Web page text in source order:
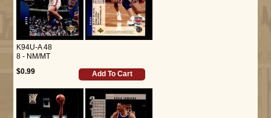
K94U-A 48
8 - NM/MT
$0.99
Add To Cart